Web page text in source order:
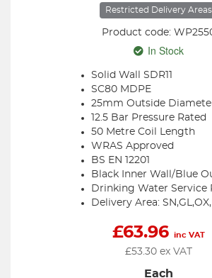
Restricted Delivery Areas
Product code:
In Stock
Solid Wall SDR11
SC80 MDPE
25mm Outside
12.5 Bar Pressure Rated
50 Metre Coil Length
WRAS Approved
BS EN 12201
Black Inner Wall/Blue
Drinking Water Service
Delivery Area:
£63.96 inc VAT
£53.30ex VAT
Each